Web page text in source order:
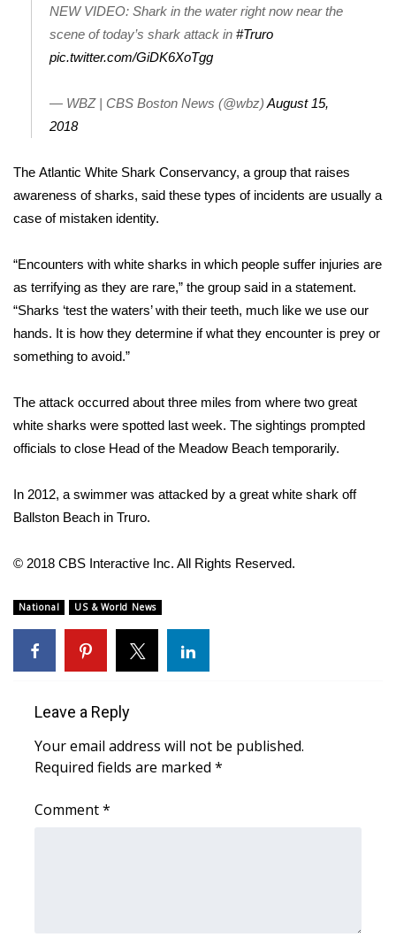
Contests
Viewers Choice Awards 2026
2026 March Mayhem 3 in 1
FOX 4 Winter Premieres Giveaway
FOX 4 Premiere Week Giveaway
Teacher of the Month
WCBI Contests – Rules, Privacy,
and Service
Community
WCBI Cares
WCBI Senior Expo 2025
Job Fair 2025
Local Events
Obituaries
2025 Obituaries
NEW VIDEO: Shark in the water right now near the
scene of today’s shark attack in #Truro
pic.twitter.com/GiDK6XoTgg
— WBZ | CBS Boston News (@wbz) August 15,
2018
The Atlantic White Shark Conservancy, a group that raises
awareness of sharks, said these types of incidents are usually a
case of mistaken identity.
“Encounters with white sharks in which people suffer injuries are
as terrifying as they are rare,” the group said in a statement.
“Sharks ‘test the waters’ with their teeth, much like we use our
hands. It is how they determine if what they encounter is prey or
something to avoid.”
The attack occurred about three miles from where two great
white sharks were spotted last week. The sightings prompted
officials to close Head of the Meadow Beach temporarily.
In 2012, a swimmer was attacked by a great white shark off
Ballston Beach in Truro.
© 2018 CBS Interactive Inc. All Rights Reserved.
National US & World News
Leave a Reply
Your email address will not be published.
Required fields are marked *
Comment*